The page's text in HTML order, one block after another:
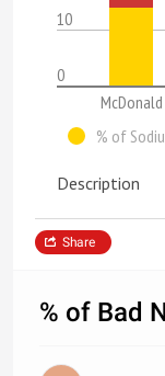
10
0
McDonald
% of
Description
Share
% of Bad